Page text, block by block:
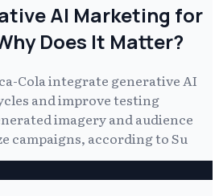
AI Marketing for
Does It Matter?
Cola integrate generative AI
and improve testing
imagery and audience
campaigns, according to Su